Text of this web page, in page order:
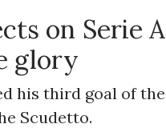
on Serie A
glory
his third goal of the
Scudetto.